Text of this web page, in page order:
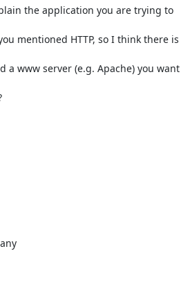
the application you are trying to
mentioned HTTP, so I think there is
a www server (e.g. Apache) you want